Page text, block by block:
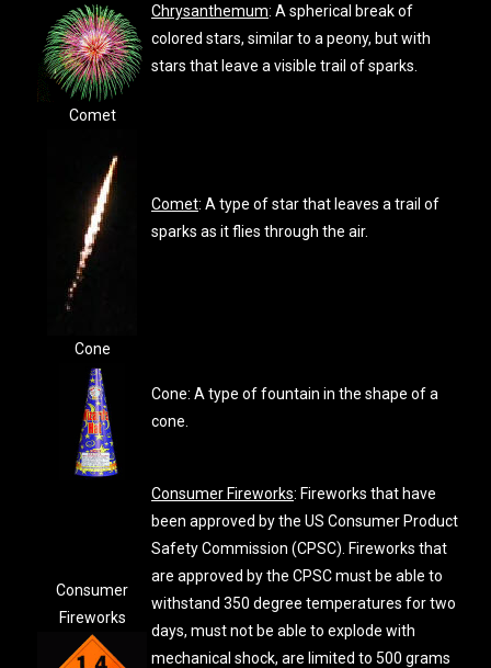
Chrysanthemum: A spherical break of
colored stars, similar to a peony, but with
stars that leave a visible trail of sparks.
Comet
Comet: A type of star that leaves a trail of
sparks as it flies through the air.
Cone
Cone: A type of fountain in the shape of a
cone.
Consumer
Fireworks
Consumer Fireworks: Fireworks that have
been approved by the US Consumer Product
Safety Commission (CPSC). Fireworks that
are approved by the CPSC must be able to
withstand 350 degree temperatures for two
days, must not be able to explode with
mechanical shock, are limited to 500 grams